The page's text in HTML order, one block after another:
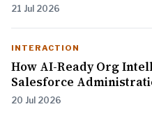
21 Jul 2026
INTERACTION
How AI-Ready Org
Salesforce
20 Jul 2026